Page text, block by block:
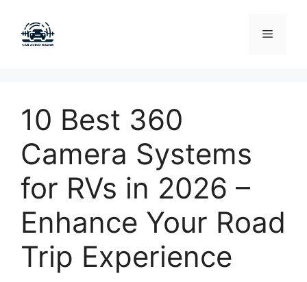
content
Menu
10 Best 360
Camera Systems
for RVs in 2026 –
Enhance Your Road
Trip Experience